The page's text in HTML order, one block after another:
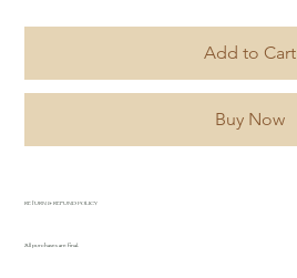
Add to Cart
Buy Now
RETURN & REFUND POLICY
All purchases are final.